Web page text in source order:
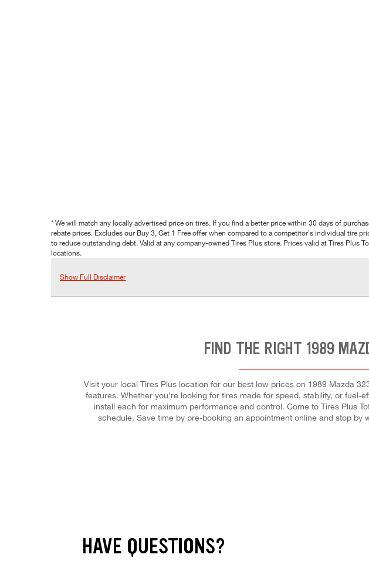
* We will match any locally advertised price on tires. If you find a better price within 30 days of
rebate prices. Excludes our Buy 3, Get 1 Free offer when compared to a competitor's individual tire
to reduce outstanding debt. Valid at any company-owned Tires Plus store. Prices valid at Tires Plus
locations.
Show Full Disclaimer
FIND THE RIGHT 1989
Visit your local Tires Plus location for our best low prices on 1989 Mazda
features. Whether you're looking for tires made for speed, stability, or
install each for maximum performance and control. Come to Tires Plus
schedule. Save time by pre-booking an appointment online and stop
HAVE QUESTIONS?